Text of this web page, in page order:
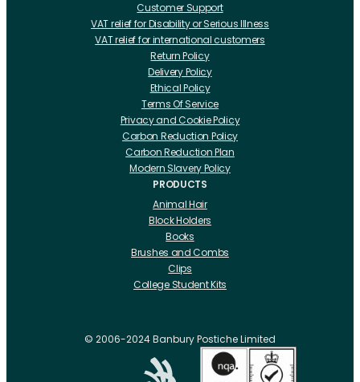
Customer Support
VAT relief for Disability or Serious Illness
VAT relief for international customers
Return Policy
Delivery Policy
Ethical Policy
Terms Of Service
Privacy and Cookie Policy
Carbon Reduction Policy
Carbon Reduction Plan
Modern Slavery Policy
PRODUCTS
Animal Hair
Block Holders
Books
Brushes and Combs
Clips
College Student Kits
CRLabs
Electricals
Foundation Tools And Accs
© 2006-2024 Banbury Postiche Limited